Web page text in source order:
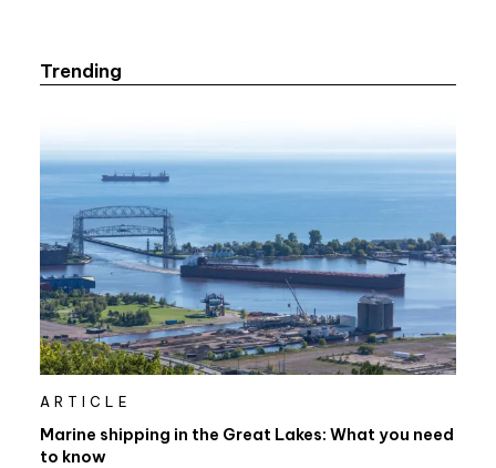
Trending
ARTICLE
Marine shipping in the Great Lakes: What you need
to know